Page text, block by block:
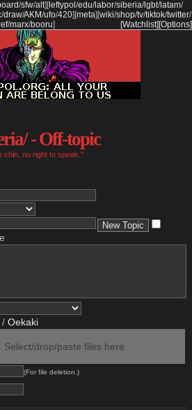
/sfw/alt] [ leftypol /edu/labor/siberia/lgbt/latam/
/draw/AKM/ufo/420] [meta] [wiki/shop/tv/tiktok/twitter/
/marx/booru] [Options]
[Watchlist]
- Off-topic
chin, no right to speak."
/ Oekaki
Select/drop/paste files here
(For file deletion.)